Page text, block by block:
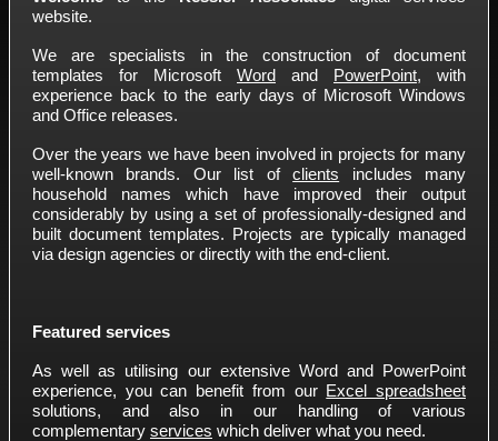
website.
We are specialists in the construction of document
templates for Microsoft Word and PowerPoint, with
experience back to the early days of Microsoft Windows
and Office releases.
Over the years we have been involved in projects for many
well-known brands. Our list ofclients includes many
household names which have improved their output
considerably by using a set of professionally-designed and
built document templates. Projects are typically managed
via design agencies or directly with the end-client.
Featured services
As well as utilising our extensive Word and PowerPoint
experience, you can benefit from our Excel spreadsheet
solutions, and also in our handling of various
complementary services which deliver what you need.